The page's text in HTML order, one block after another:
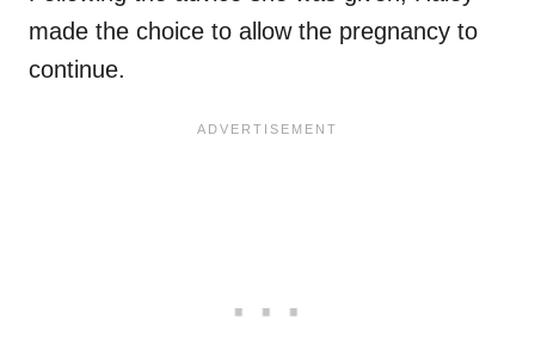
made the choice to allow the pregnancy to
continue.